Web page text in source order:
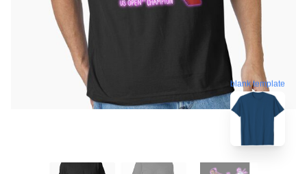
blank template